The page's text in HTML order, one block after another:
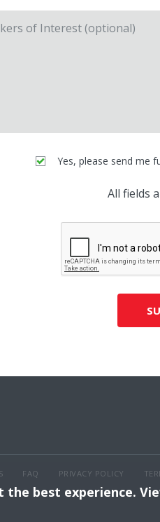
Yes, please send me
All fields
FAQ PRIVACY POLICY
the best experience.